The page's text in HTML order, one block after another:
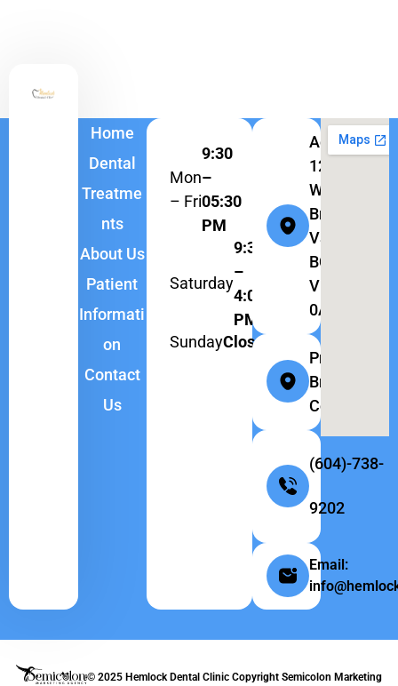
Home
Dental
Treatme
nts
About Us
Patient
Informati
on
Contact
Us
Mon
– Fri
9:30
–
05:30
PM
Saturday
9:30
–
4:00
PM
SundayClosed
Address:
1262
W
Broadway,
Vancouver,
BC
V6H
0A9
Province:
British
Columbia
(604)-738-
9202
Email:
© 2025 Hemlock Dental Clinic CopyrightSemicolon Marketing